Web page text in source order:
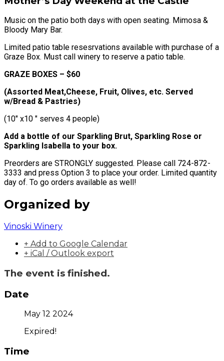
Music on the patio both days with open seating. Mimosa &
Bloody Mary Bar.
Limited patio table resesrvations available with purchase of a
Graze Box. Must call winery to reserve a patio table.
GRAZE BOXES – $60
(Assorted Meat,Cheese, Fruit, Olives, etc. Served
w/Bread & Pastries)
(10″ x10 ″ serves 4 people)
Add a bottle of our Sparkling Brut, Sparkling Rose or
Sparkling Isabella to your box.
Preorders are STRONGLY suggested. Please call 724-872-
3333 and press Option 3 to place your order. Limited quantity
day of. To go orders available as well!
Organized by
Vinoski Winery
+ Add to Google Calendar
+ iCal / Outlook export
The event is finished.
Date
May 12 2024
Expired!
Time